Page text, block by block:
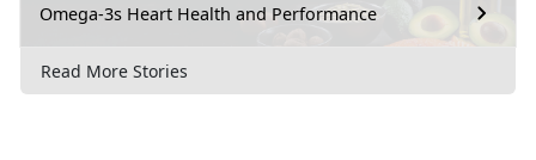
Omega-3s Heart Health and Performance
Read More Stories